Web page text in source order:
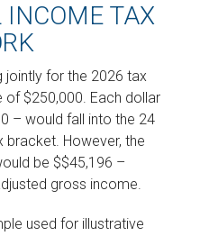
INCOME TAX
jointly for the 2026 tax
of $250,000. Each dollar
– would fall into the 24
However, the
be $$45,196 –
gross income.
used for illustrative